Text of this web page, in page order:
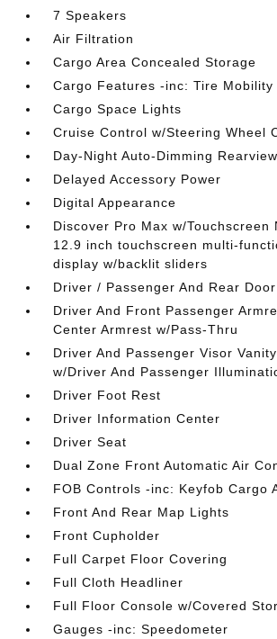
7 Speakers
Air Filtration
Cargo Area Concealed Storage
Cargo Features -inc: Tire Mobility
Cargo Space Lights
Cruise Control w/Steering Wheel
Day-Night Auto-Dimming
Delayed Accessory Power
Digital Appearance
Discover Pro Max w/Touchscreen
12.9 inch touchscreen multi-
display w/backlit sliders
Driver / Passenger And Rear
Driver And Front Passenger
Center Armrest w/Pass-Thru
Driver And Passenger Visor
w/Driver And Passenger
Driver Foot Rest
Driver Information Center
Driver Seat
Dual Zone Front Automatic Air
FOB Controls -inc: Keyfob Cargo
Front And Rear Map Lights
Front Cupholder
Full Carpet Floor Covering
Full Cloth Headliner
Full Floor Console w/Covered
Gauges -inc: Speedometer